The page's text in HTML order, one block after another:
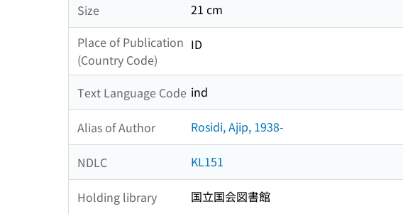
Size
21 cm
Place of Publication
(Country Code)
ID
Text Language Code ind
Alias of Author Rosidi, Ajip, 1938-
NDLC KL151
Holding library 国立国会図書館